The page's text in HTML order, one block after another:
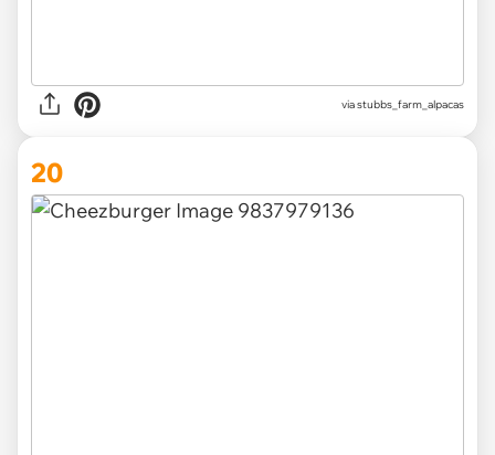
viastubbs_farm_alpacas
20